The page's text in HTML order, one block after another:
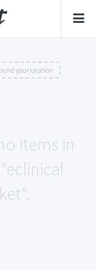
your location
items in